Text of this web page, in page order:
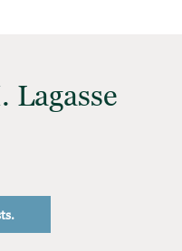
Lagasse